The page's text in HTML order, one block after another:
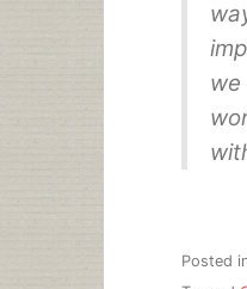
we
Posted